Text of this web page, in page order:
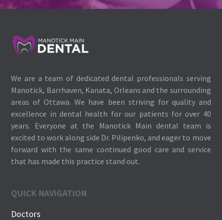
We are a team of dedicated dental professionals serving
Manotick, Barrhaven, Kanata, Orleans and the surrounding
areas of Ottawa. We have been striving for quality and
excellence in dental health for our patients for over 40
years. Everyone at the Manotick Main dental team is
excited to work along side Dr. Pilipenko, and eager to move
forward with the same continued good care and service
that has made this practice stand out.
QUICK NAVIGATION
Doctors